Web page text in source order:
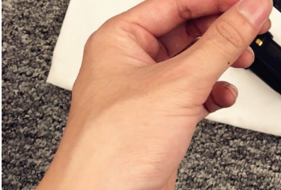
Denver on May 23, 2026 at 9:39 AM.
from Philadelphia on Jul 16, 2026 at 11:29 AM.
Las Vegas on Jun 26, 2026 at 8:37 PM.
from San Jose on May 09, 2026 at 8:38 AM.
from Minneapolis on Jul 21, 2026 at 10:17 PM.
Las Vegas on Jun 15, 2026 at 2:10 PM.